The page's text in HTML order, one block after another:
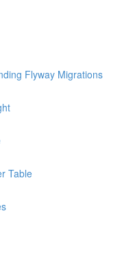
Flyway Migrations
Table